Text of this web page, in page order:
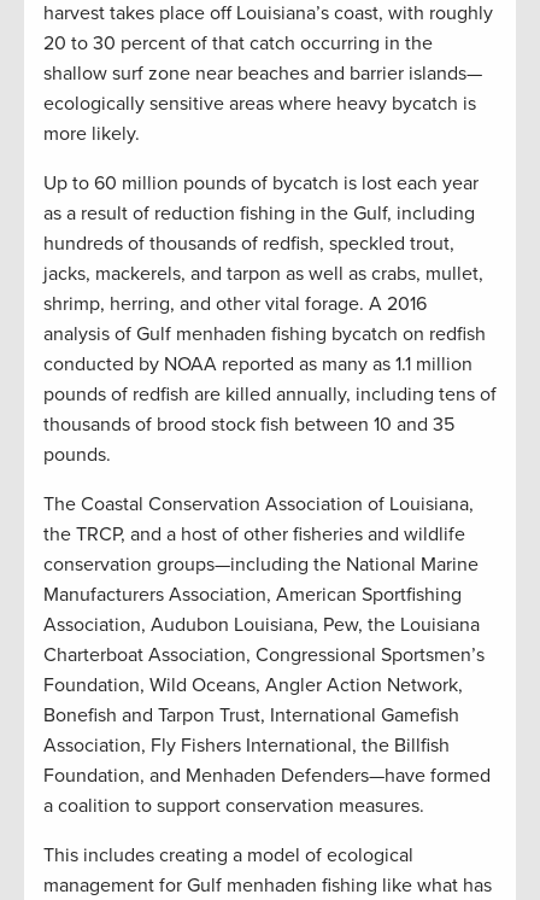
harvest takes place off Louisiana’s coast, with roughly
20 to 30 percent of that catch occurring in the
shallow surf zone near beaches and barrier islands—
ecologically sensitive areas where heavy bycatch is
more likely.
Up to 60 million pounds of bycatch is lost each year
as a result of reduction fishing in the Gulf, including
hundreds of thousands of redfish, speckled trout,
jacks, mackerels, and tarpon as well as crabs, mullet,
shrimp, herring, and other vital forage. A 2016
analysis of Gulf menhaden fishing bycatch on redfish
conducted by NOAA reported as many as 1.1 million
pounds of redfish are killed annually, including tens of
thousands of brood stock fish between 10 and 35
pounds.
The Coastal Conservation Association of Louisiana,
the TRCP, and a host of other fisheries and wildlife
conservation groups—including the National Marine
Manufacturers Association, American Sportfishing
Association, Audubon Louisiana, Pew, the Louisiana
Charterboat Association, Congressional Sportsmen’s
Foundation, Wild Oceans, Angler Action Network,
Bonefish and Tarpon Trust, International Gamefish
Association, Fly Fishers International, the Billfish
Foundation, and Menhaden Defenders—have formed
a coalition to support conservation measures.
This includes creating a model of ecological
management for Gulf menhaden fishing like what has